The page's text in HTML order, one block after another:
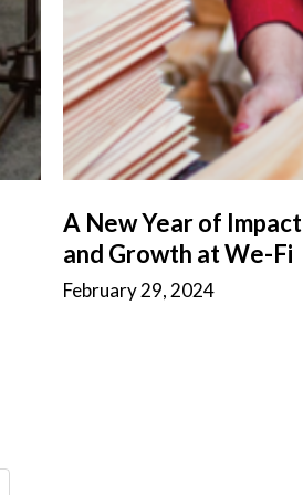
A New Year of Impact
and Growth at We-Fi
February 29, 2024